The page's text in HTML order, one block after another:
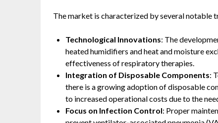
The market is characterized by several notable
Technological Innovations: The
heated humidifiers and heat and moisture
effectiveness of respiratory therapies. ​
Integration of Disposable Components:
there is a growing adoption of disposable
to increased operational costs due to the
Focus on Infection Control: Proper